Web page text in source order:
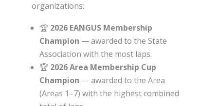
organizations:
🏆 2026 EANGUS Membership
Champion — awarded to the State
Association with the most laps.
🏆 2026 Area Membership Cup
Champion — awarded to the Area
(Areas 1–7) with the highest combined